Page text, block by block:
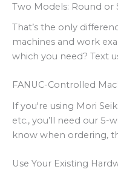
Two Models: Round or
That’s the only
machines and work
which you need? Text
FANUC-Controlled
If you're using Mori
etc., you’ll need our 5-
know when ordering,
Use Your Existing